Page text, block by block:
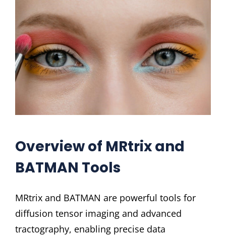
Overview of MRtrix and
BATMAN Tools
MRtrix and BATMAN are powerful tools for
diffusion tensor imaging and advanced
tractography, enabling precise data